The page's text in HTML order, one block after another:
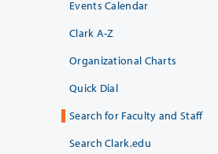
Events Calendar
Clark A-Z
Organizational Charts
Quick Dial
Search for Faculty and Staff
Search Clark.edu